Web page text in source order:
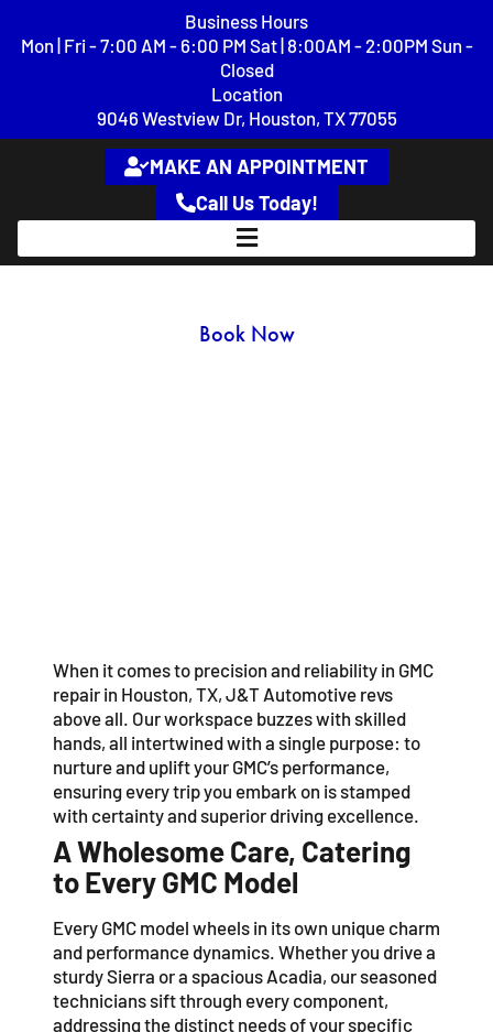
Business Hours
Mon | Fri - 7:00 AM - 6:00 PM Sat | 8:00AM - 2:00PM Sun -
Closed
Location
9046 Westview Dr, Houston, TX 77055
Call Us Today!
MAKE AN APPOINTMENT
GMC Repair & Service
Book Now
When it comes to precision and reliability in GMC
repair in Houston, TX, J&T Automotive revs
above all. Our workspace buzzes with skilled
hands, all intertwined with a single purpose: to
nurture and uplift your GMC’s performance,
ensuring every trip you embark on is stamped
with certainty and superior driving excellence.
A Wholesome Care, Catering
to Every GMC Model
Every GMC model wheels in its own unique charm
and performance dynamics. Whether you drive a
sturdy Sierra or a spacious Acadia, our seasoned
technicians sift through every component,
addressing the distinct needs of your specific